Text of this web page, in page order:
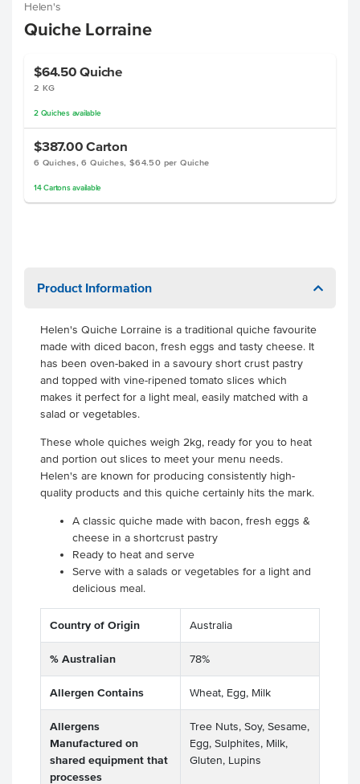
Helen's
Quiche Lorraine
$64.50Quiche
2 KG
2 Quichesavailable
$387.00 Carton
6 Quiches, 6 Quiches, $64.50 per Quiche
14 Cartonsavailable
Product Information
Helen's Quiche Lorraine is a traditional quiche favourite
made with diced bacon, fresh eggs and tasty cheese. It
has been oven-baked in a savoury short crust pastry
and topped with vine-ripened tomato slices which
makes it perfect for a light meal, easily matched with a
salad or vegetables.
These whole quiches weigh 2kg, ready for you to heat
and portion out slices to meet your menu needs.
Helen's are known for producing consistently high-
quality products and this quiche certainly hits the mark.
A classic quiche made with bacon, fresh eggs &
cheese in a shortcrust pastry
Ready to heat and serve
Serve with a salads or vegetables for a light and
delicious meal.
Country of Origin Australia
% Australian 78%
Allergen Contains Wheat, Egg, Milk
Allergens
Manufactured on
shared equipment that
processes
Tree Nuts, Soy, Sesame,
Egg, Sulphites, Milk,
Gluten, Lupins